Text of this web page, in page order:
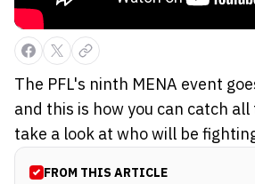
The PFL's ninth MENA event
and this is how you can catch
take a look at who will be
FROM THIS ARTICLE